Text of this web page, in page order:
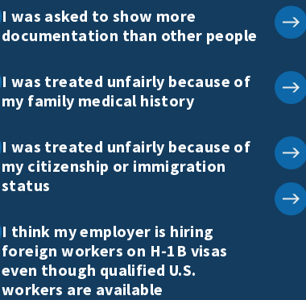
I was asked to show more
documentation than other people
I was treated unfairly because of
my family medical history
I was treated unfairly because of
my citizenship or immigration
status
I think my employer is hiring
foreign workers on H-1B visas
even though qualified U.S.
workers are available